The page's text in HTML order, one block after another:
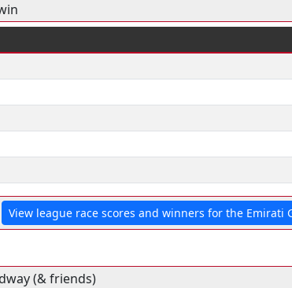
View league race scores and winners for the Emirati
(& friends)